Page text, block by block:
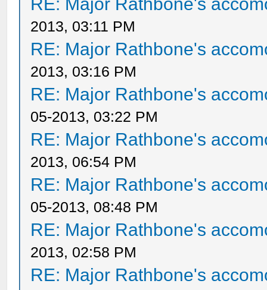
2013, 03:11 PM
RE: Major Rathbone's
2013, 03:16 PM
RE: Major Rathbone's
05-2013, 03:22 PM
RE: Major Rathbone's
2013, 06:54 PM
RE: Major Rathbone's
05-2013, 08:48 PM
RE: Major Rathbone's
2013, 02:58 PM
RE: Major Rathbone's